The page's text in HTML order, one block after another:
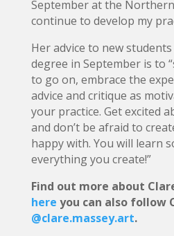
September at the
continue to develop my
Her advice to new
degree in September is to
to go on, embrace the
advice and critique as
your practice. Get excited
and don’t be afraid to
happy with. You will learn
everything you create!”
Find out more about
here you can also follow
@clare.massey.art.